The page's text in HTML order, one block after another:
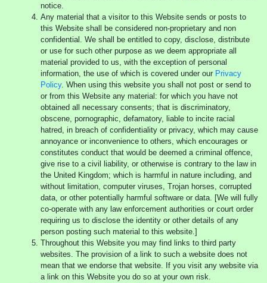
notice.
Any material that a visitor to this Website sends or posts to
this Website shall be considered non-proprietary and non
confidential. We shall be entitled to copy, disclose, distribute
or use for such other purpose as we deem appropriate all
material provided to us, with the exception of personal
information, the use of which is covered under our Privacy
Policy. When using this website you shall not post or send to
or from this Website any material: for which you have not
obtained all necessary consents; that is discriminatory,
obscene, pornographic, defamatory, liable to incite racial
hatred, in breach of confidentiality or privacy, which may cause
annoyance or inconvenience to others, which encourages or
constitutes conduct that would be deemed a criminal offence,
give rise to a civil liability, or otherwise is contrary to the law in
the United Kingdom; which is harmful in nature including, and
without limitation, computer viruses, Trojan horses, corrupted
data, or other potentially harmful software or data. [We will fully
co-operate with any law enforcement authorities or court order
requiring us to disclose the identity or other details of any
person posting such material to this website.]
Throughout this Website you may find links to third party
websites. The provision of a link to such a website does not
mean that we endorse that website. If you visit any website via
a link on this Website you do so at your own risk.